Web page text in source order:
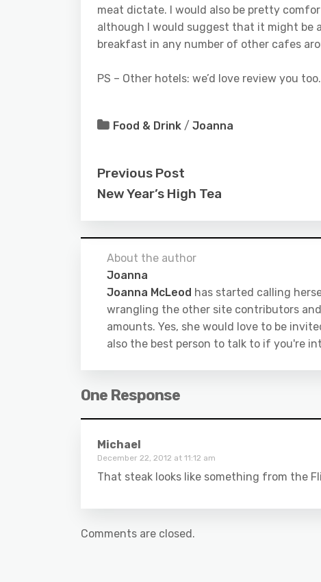
meat dictate. I would also be pretty
although I would suggest that it might be
breakfast in any number of other cafes
PS – Other hotels: we’d love review you
Food & Drink / Joanna
Previous Post
New Year’s High Tea
About the author
Joanna
Joanna McLeod has started calling
wrangling the other site contributors
amounts. Yes, she would love to be
also the best person to talk to if you're
One Response
Michael
December 22, 2012 at 11:12 am
That steak looks like something from the
Comments are closed.